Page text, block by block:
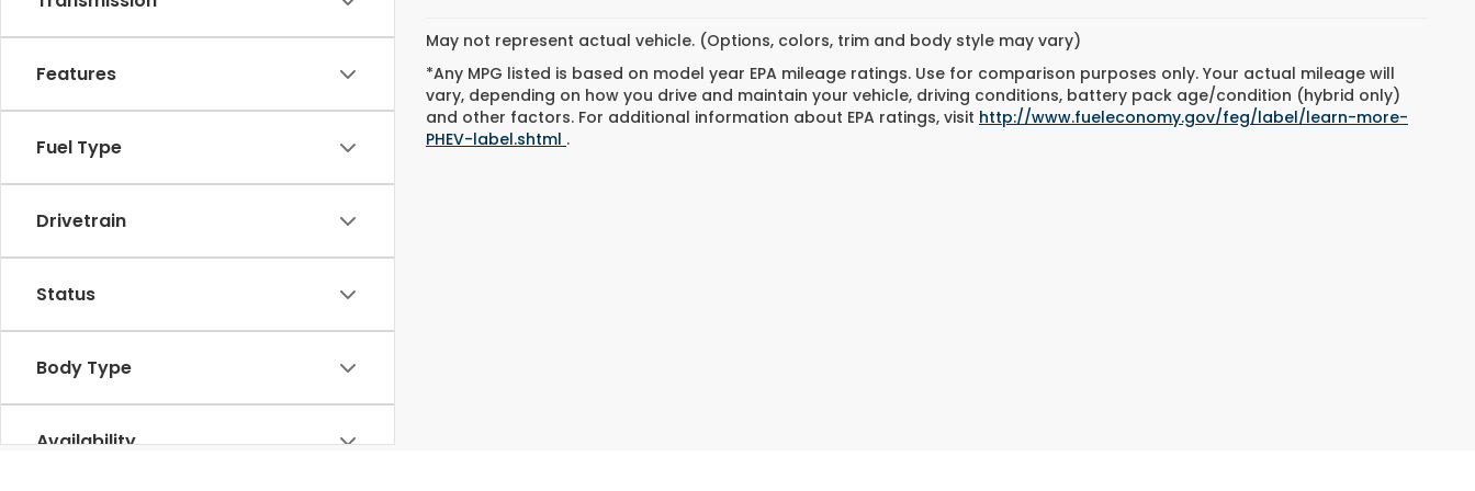
Features
Fuel Type
Drivetrain
Status
Body Type
Availability
May not represent actual vehicle. (Options, colors, trim and body style may vary)
*Any MPG listed is based on model year EPA mileage ratings. Use for comparison purposes only. Your actual mileage will
vary, depending on how you drive and maintain your vehicle, driving conditions, battery pack age/condition (hybrid only)
and other factors. For additional information about EPA ratings, visit http://www.fueleconomy.gov/feg/label/learn-more-
PHEV-label.shtml .